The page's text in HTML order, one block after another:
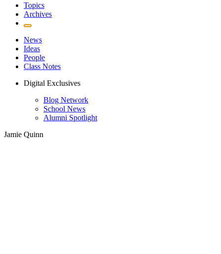
Topics
Archives
News
Ideas
People
Class Notes
Digital Exclusives
Blog Network
School News
Alumni Spotlight
Jamie Quinn